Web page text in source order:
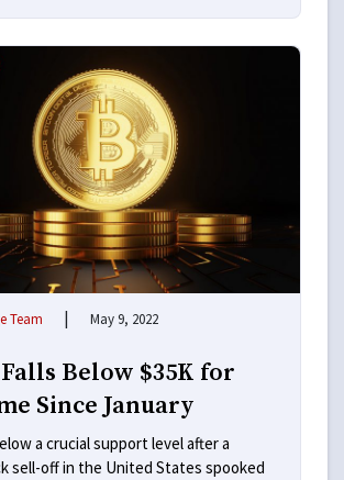
Team | May 9, 2022
Below $35K for
Since January
a crucial support level after a
sell-off in the United States spooked